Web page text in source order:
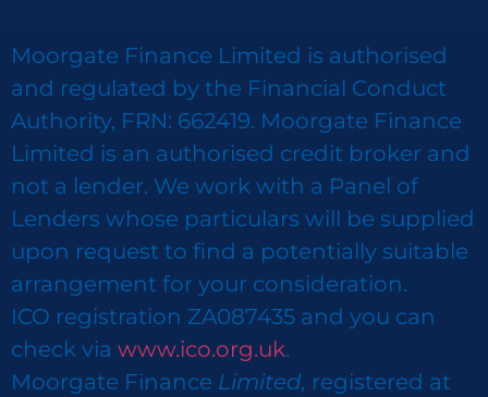
Moorgate Finance Limited is authorised
and regulated by the Financial Conduct
Authority, FRN: 662419. Moorgate Finance
Limited is an authorised credit broker and
not a lender. We work with a Panel of
Lenders whose particulars will be supplied
upon request to find a potentially suitable
arrangement for your consideration.
ICO registration ZA087435 and you can
check via www.ico.org.uk.
Moorgate Finance Limited, registered at